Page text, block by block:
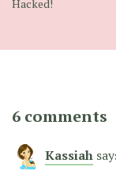
Hacked!
6 comments
Kassiah